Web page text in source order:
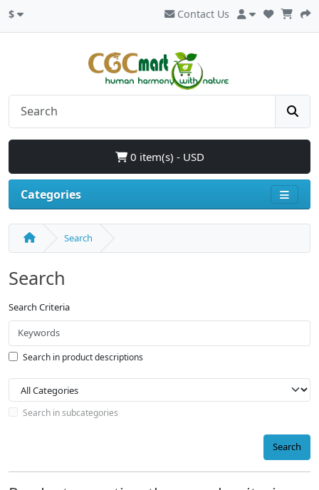
$ Contact Us
0 item(s) - USD
Categories
Search
Search
Search Criteria
Search in product descriptions
Search in subcategories
Search